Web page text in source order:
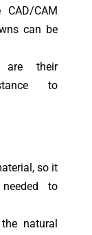
CAM
can be
are their
to
so it
to
natural